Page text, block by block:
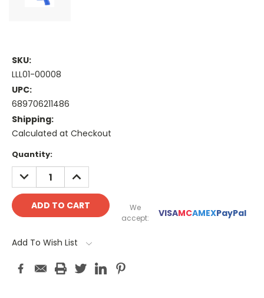
SKU:
LLL01-00008
UPC:
689706211486
Shipping:
Calculated at Checkout
Current
Stock:
Quantity:
DECREASE
QUANTITY:
INCREASE
QUANTITY:
We
accept:
VISAMCAMEXPayPal
Add To Wish List